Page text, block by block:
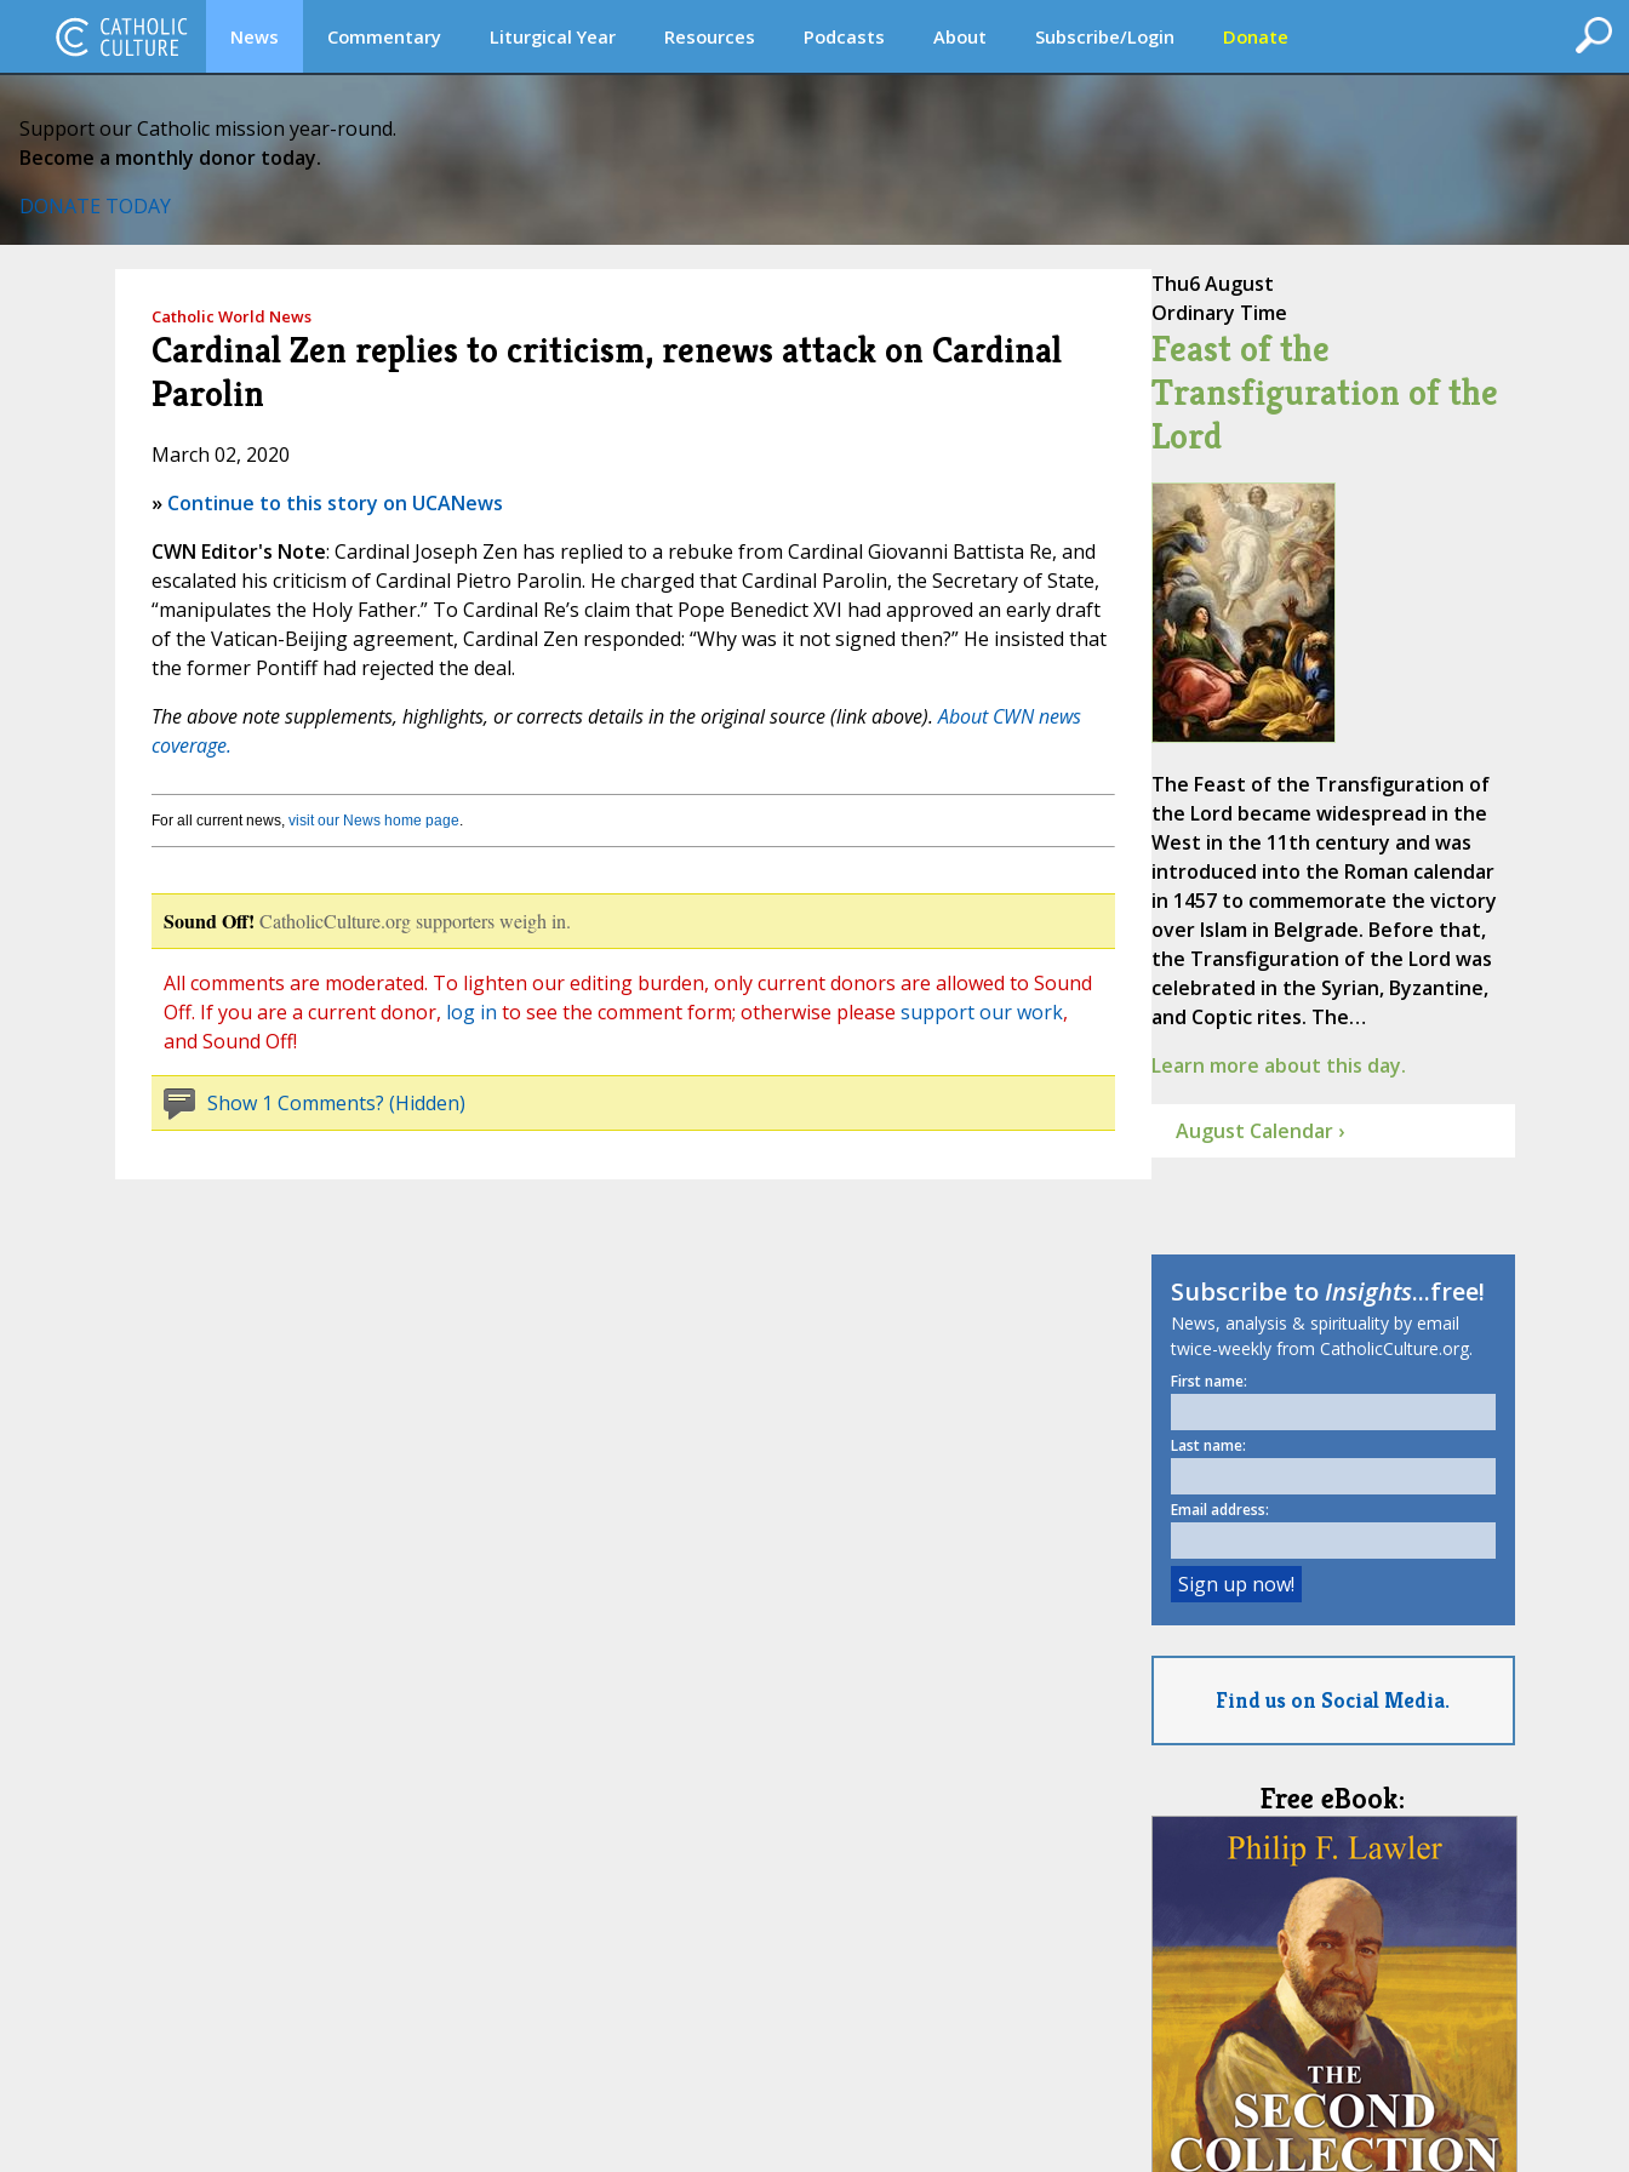
News Commentary Liturgical Year Resources Podcasts About Subscribe/Login Donate
Support our Catholic mission year-round.
Become a monthly donor today.
DONATE TODAY
Catholic World News
Cardinal Zen replies to criticism, renews attack on Cardinal
Parolin
March 02, 2020
» Continue to this story on UCANews
CWN Editor's Note: Cardinal Joseph Zen has replied to a rebuke from Cardinal Giovanni Battista Re, and
escalated his criticism of Cardinal Pietro Parolin. He charged that Cardinal Parolin, the Secretary of State,
“manipulates the Holy Father.” To Cardinal Re’s claim that Pope Benedict XVI had approved an early draft
of the Vatican-Beijing agreement, Cardinal Zen responded: “Why was it not signed then?” He insisted that
the former Pontiff had rejected the deal.
The above note supplements, highlights, or corrects details in the original source (link above).About CWN news
coverage.
For all current news, visit our News home page.
Sound Off! CatholicCulture.org supporters weigh in.
All comments are moderated. To lighten our editing burden, only current donors are allowed to Sound
Off. If you are a current donor, log in to see the comment form; otherwise please support our work,
and Sound Off!
Show 1 Comments? (Hidden)
Thu6 August
Ordinary Time
Feast of the
Transfiguration of the
Lord
The Feast of the Transfiguration of
the Lord became widespread in the
West in the 11th century and was
introduced into the Roman calendar
in 1457 to commemorate the victory
over Islam in Belgrade. Before that,
the Transfiguration of the Lord was
celebrated in the Syrian, Byzantine,
and Coptic rites. The…
Learn more about this day.
August Calendar ›
Subscribe toInsights...free!
News, analysis & spirituality by email
twice-weekly from CatholicCulture.org.
First name:
Last name:
Email address:
Find us on Social Media.
Free eBook: